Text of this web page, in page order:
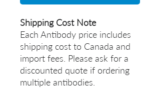
Shipping Cost Note
Each Antibody price includes
shipping cost to Canada and
import fees. Please ask for a
discounted quote if ordering
multiple antibodies.